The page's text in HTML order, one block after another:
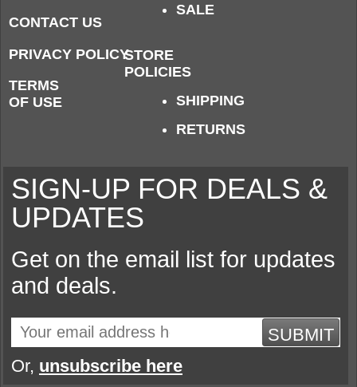
CONTACT US
PRIVACY POLICY
TERMS
OF USE
SALE
STORE
POLICIES
SHIPPING
RETURNS
SIGN-UP FOR DEALS &
UPDATES
Get on the email list for updates
and deals.
SUBMIT
Or, unsubscribe here